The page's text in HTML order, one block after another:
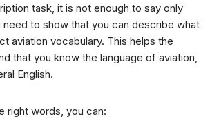
task, it is not enough to say only
need to show that you can describe what
aviation vocabulary. This helps the
that you know the language of aviation,
English.
right words, you can: